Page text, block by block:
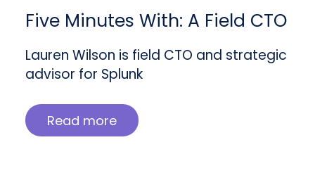
Five Minutes With: A Field CTO
Lauren Wilson is field CTO and strategic
advisor for Splunk
Read more